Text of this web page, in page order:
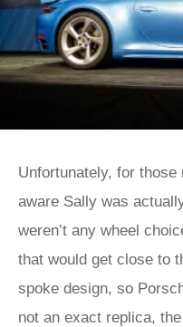
Unfortunately, for
aware Sally was
weren’t any wheel
that would get close to
spoke design, so
not an exact replica,